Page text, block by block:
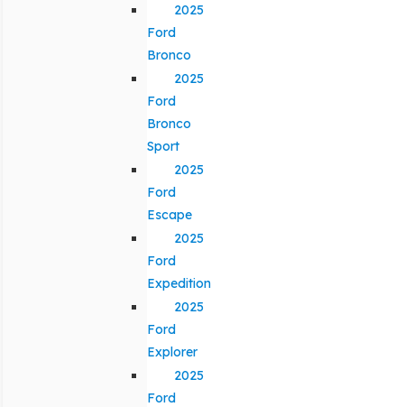
2025
Ford
Bronco
2025
Ford
Bronco
Sport
2025
Ford
Escape
2025
Ford
Expedition
2025
Ford
Explorer
2025
Ford